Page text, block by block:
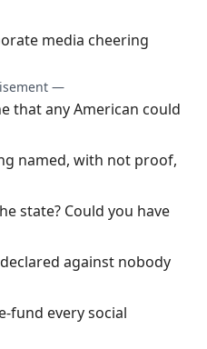
media cheering
—
that any American could
named, with not proof,
state? Could you have
against nobody
fund every social